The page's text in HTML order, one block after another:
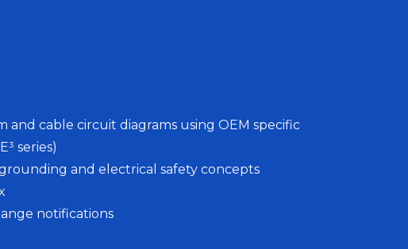
and cable circuit diagrams using OEM specific
series)
and electrical safety concepts
notifications